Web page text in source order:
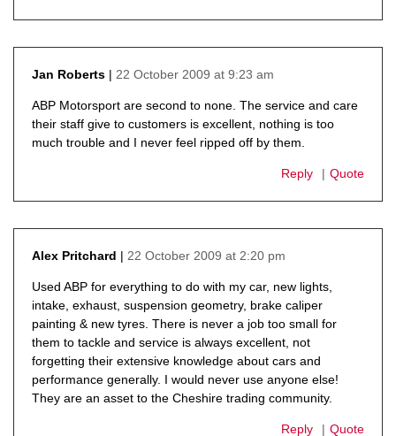
Jan Roberts
22 October 2009 at 9:23 am
ABP Motorsport are second to none. The service and care
their staff give to customers is excellent, nothing is too
much trouble and I never feel ripped off by them.
Reply Quote
Alex Pritchard
22 October 2009 at 2:20 pm
Used ABP for everything to do with my car, new lights,
intake, exhaust, suspension geometry, brake caliper
painting & new tyres. There is never a job too small for
them to tackle and service is always excellent, not
forgetting their extensive knowledge about cars and
performance generally. I would never use anyone else!
They are an asset to the Cheshire trading community.
Reply Quote